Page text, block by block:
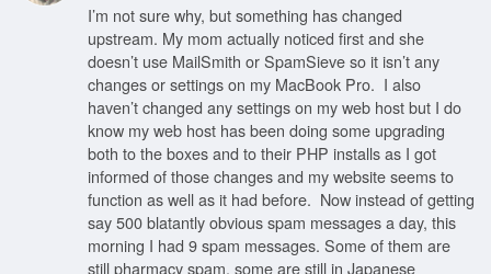
I’m not sure why, but something has changed
upstream. My mom actually noticed first and she
doesn’t use MailSmith or SpamSieve so it isn’t any
changes or settings on my MacBook Pro. I also
haven’t changed any settings on my web host but I do
know my web host has been doing some upgrading
both to the boxes and to their PHP installs as I got
informed of those changes and my website seems to
function as well as it had before. Now instead of getting
say 500 blatantly obvious spam messages a day, this
morning I had 9 spam messages. Some of them are
still pharmacy spam, some are still in Japanese